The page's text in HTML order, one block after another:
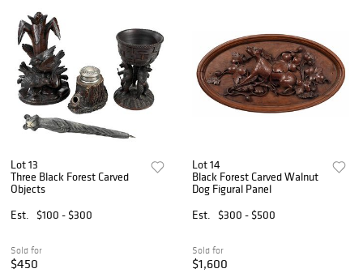
Lot 13
Three Black Forest Carved
Objects
Est.
$100 - $300
Sold for
$450
Lot 14
Black Forest Carved Walnut
Dog Figural Panel
Est.
$300 - $500
Sold for
$1,600